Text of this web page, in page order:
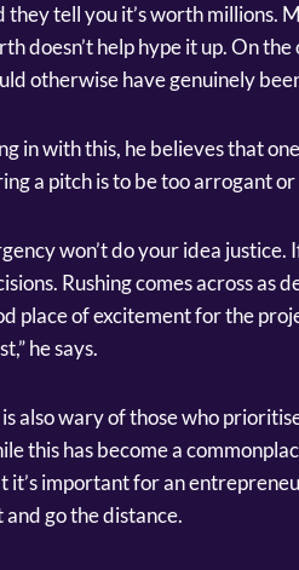
they tell you it’s worth millions.
doesn’t help hype it up. On
otherwise have genuinely
in with this, he believes that
a pitch is to be too arrogant
won’t do your idea
Rushing comes across as
place of excitement for the
he says.
also wary of those who
this has become a
it’s important for an
and go the distance.